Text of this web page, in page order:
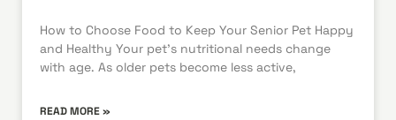
How to Choose Food to Keep Your Senior Pet Happy
and Healthy Your pet’s nutritional needs change
with age. As older pets become less active,
READ MORE »